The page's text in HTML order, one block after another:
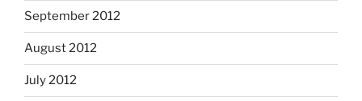
September 2012
August 2012
July 2012